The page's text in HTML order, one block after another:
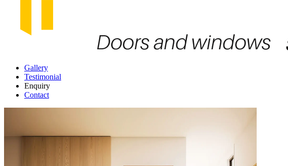
Gallery
Testimonial
Enquiry
Contact